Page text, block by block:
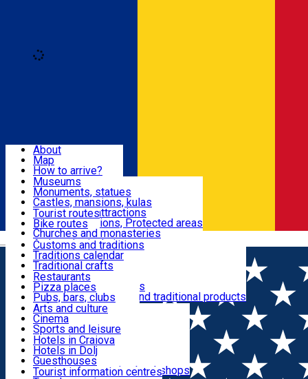
Română
Attractions
Routes
Customs, Traditions
Food & Drinks
Leisure & Fun
Accommodation
Useful
About
Map
How to arrive?
Recommendations
Tourist attractions
News
Museums
Monuments, statues
Castles, mansions, kulas
Architectural attractions
Natural attractions, Protected areas
Churches and monasteries
Archaeological sites
Parks and gardens
Tourist routes
Bike routes
Customs and traditions
Traditions calendar
Traditional crafts
Traditional cuisine
Wineries and vineyards
Local manufacturers and traditional products
Restaurants
Pizza places
Pubs, bars, clubs
Cafes and teahouses
Sweets and ice cream
Fast-food
Arts and culture
Cinema
Sports and leisure
Horse riding
Swimming pools
Zoo
Shopping, souvenirs, bookshops
Hotels in Craiova
Hotels in Dolj
Guesthouses
Villas
Tourist information centres